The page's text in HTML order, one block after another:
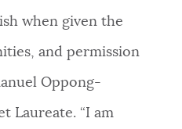
when given the
and permission
Oppong-
Laureate. “I am